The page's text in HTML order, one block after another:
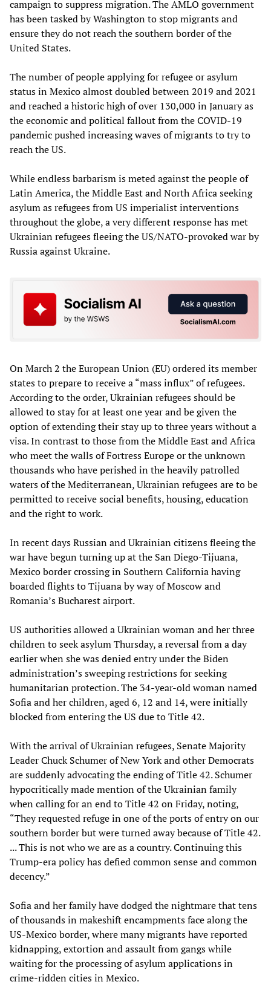
campaign to suppress migration. The AMLO government
has been tasked by Washington to stop migrants and
ensure they do not reach the southern border of the
United States.
The number of people applying for refugee or asylum
status in Mexico almost doubled between 2019 and 2021
and reached a historic high of over 130,000 in January as
the economic and political fallout from the COVID-19
pandemic pushed increasing waves of migrants to try to
reach the US.
While endless barbarism is meted against the people of
Latin America, the Middle East and North Africa seeking
asylum as refugees from US imperialist interventions
throughout the globe, a very different response has met
Ukrainian refugees fleeing the US/NATO-provoked war by
Russia against Ukraine.
On March 2 the European Union (EU) ordered its member
states to prepare to receive a “mass influx” of refugees.
According to the order, Ukrainian refugees should be
allowed to stay for at least one year and be given the
option of extending their stay up to three years without a
visa. In contrast to those from the Middle East and Africa
who meet the walls of Fortress Europe or the unknown
thousands who have perished in the heavily patrolled
waters of the Mediterranean, Ukrainian refugees are to be
permitted to receive social benefits, housing, education
and the right to work.
In recent days Russian and Ukrainian citizens fleeing the
war have begun turning up at the San Diego-Tijuana,
Mexico border crossing in Southern California having
boarded flights to Tijuana by way of Moscow and
Romania’s Bucharest airport.
US authorities allowed a Ukrainian woman and her three
children to seek asylum Thursday, a reversal from a day
earlier when she was denied entry under the Biden
administration’s sweeping restrictions for seeking
humanitarian protection. The 34-year-old woman named
Sofia and her children, aged 6, 12 and 14, were initially
blocked from entering the US due to Title 42.
With the arrival of Ukrainian refugees, Senate Majority
Leader Chuck Schumer of New York and other Democrats
are suddenly advocating the ending of Title 42. Schumer
hypocritically made mention of the Ukrainian family
when calling for an end to Title 42 on Friday, noting,
“They requested refuge in one of the ports of entry on our
southern border but were turned away because of Title 42.
... This is not who we are as a country. Continuing this
Trump-era policy has defied common sense and common
decency.”
Sofia and her family have dodged the nightmare that tens
of thousands in makeshift encampments face along the
US-Mexico border, where many migrants have reported
kidnapping, extortion and assault from gangs while
waiting for the processing of asylum applications in
crime-ridden cities in Mexico.